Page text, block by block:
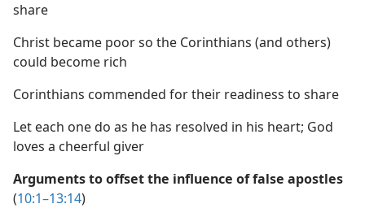
share
Christ became poor so the Corinthians (and others)
could become rich
Corinthians commended for their readiness to share
Let each one do as he has resolved in his heart; God
loves a cheerful giver
Arguments to offset the influence of false apostles
(10:1–13:14)